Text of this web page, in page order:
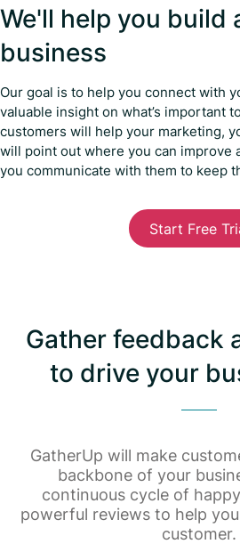
We'll help you build
business
Our goal is to help you connect with
valuable insight on what’s important
customers will help your marketing,
will point out where you can improve
you communicate with them to keep
Start Free
Gather feedback
to drive your
GatherUp will make
backbone of your
continuous cycle of
powerful reviews to help
customer.